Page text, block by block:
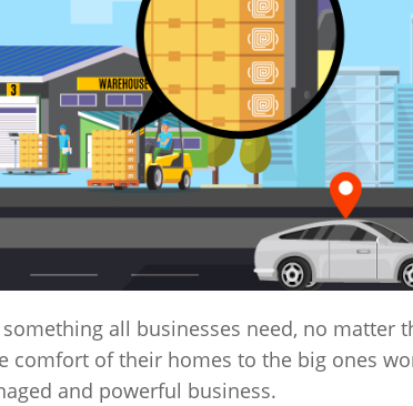
all businesses need, no matter
comfort of their homes to the big ones
and powerful business.